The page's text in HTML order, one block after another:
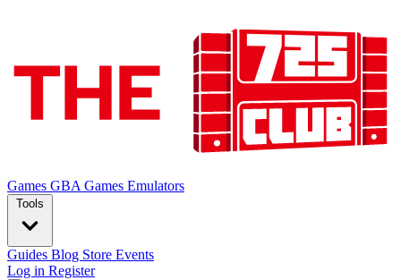
Games GBA Games Emulators
Tools
Guides Blog Store Events
Log in Register